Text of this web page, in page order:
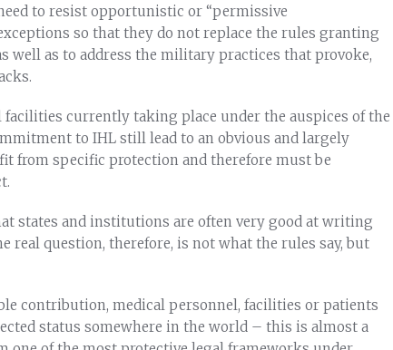
to resist opportunistic or “permissive
so that they do not replace the rules granting
well as to address the military practices that provoke,
currently taking place under the auspices of the
to IHL still lead to an obvious and largely
from specific protection and therefore must be
states and institutions are often very good at writing
real question, therefore, is not what the rules say, but
contribution, medical personnel, facilities or patients
status somewhere in the world – this is almost a